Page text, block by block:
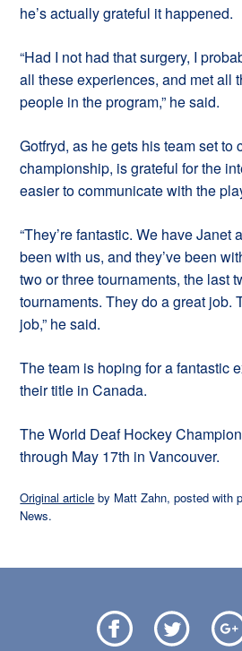
he’s actually grateful it happened.
“Had I not had that surgery, I
all these experiences, and met all
people in the program,” he said.
Gotfryd, as he gets his team set to
championship, is grateful for the
easier to communicate with the
“They’re fantastic. We have Janet
been with us, and they’ve been
two or three tournaments, the last
tournaments. They do a great job.
job,” he said.
The team is hoping for a fantastic
their title in Canada.
The World Deaf Hockey
through May 17th in Vancouver.
Original article by Matt Zahn, posted with
News.